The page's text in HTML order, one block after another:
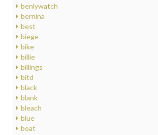
benlywatch
bernina
best
biege
bike
billie
billings
bitd
black
blank
bleach
blue
boat